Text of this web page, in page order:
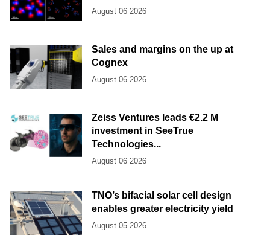
August 06 2026
Sales and margins on the up at
Cognex
August 06 2026
Zeiss Ventures leads €2.2 M
investment in SeeTrue
Technologies...
August 06 2026
TNO’s bifacial solar cell design
enables greater electricity yield
August 05 2026